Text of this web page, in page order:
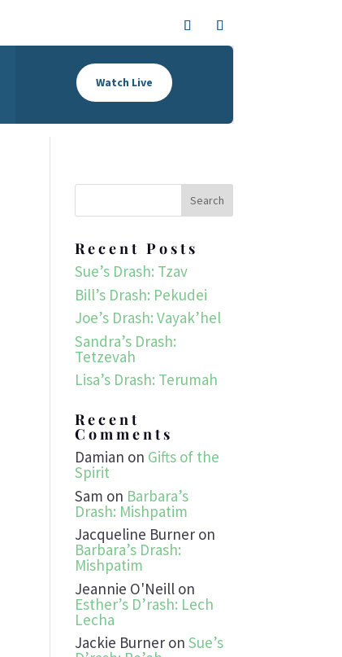
Watch Live
Recent Posts
Sue’s Drash: Tzav
Bill’s Drash: Pekudei
Joe’s Drash: Vayak’hel
Sandra’s Drash:
Tetzevah
Lisa’s Drash: Terumah
Recent
Comments
Damian on Gifts of the
Spirit
Sam on Barbara’s
Drash: Mishpatim
Jacqueline Burner on
Barbara’s Drash:
Mishpatim
Jeannie O'Neill on
Esther’s D’rash: Lech
Lecha
Jackie Burner onSue’s